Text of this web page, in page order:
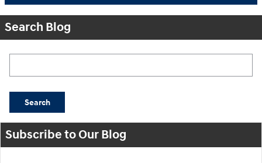
Search Blog
Search
Subscribe to Our Blog